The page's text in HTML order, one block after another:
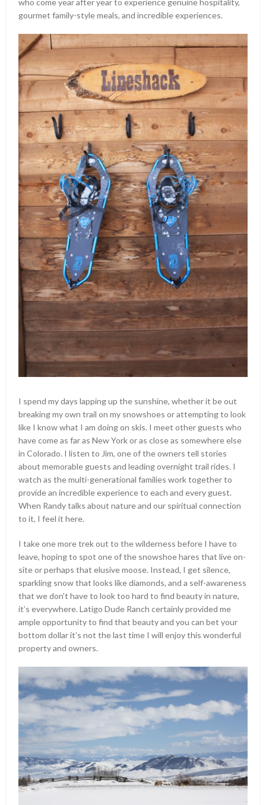
who come year after year to experience genuine hospitality,
gourmet family-style meals, and incredible experiences.
I spend my days lapping up the sunshine, whether it be out
breaking my own trail on my snowshoes or attempting to look
like I know what I am doing on skis. I meet other guests who
have come as far as New York or as close as somewhere else
in Colorado. I listen to Jim, one of the owners tell stories
about memorable guests and leading overnight trail rides. I
watch as the multi-generational families work together to
provide an incredible experience to each and every guest.
When Randy talks about nature and our spiritual connection
to it, I feel it here.
I take one more trek out to the wilderness before I have to
leave, hoping to spot one of the snowshoe hares that live on-
site or perhaps that elusive moose. Instead, I get silence,
sparkling snow that looks like diamonds, and a self-awareness
that we don’t have to look too hard to find beauty in nature,
it’s everywhere. Latigo Dude Ranch certainly provided me
ample opportunity to find that beauty and you can bet your
bottom dollar it’s not the last time I will enjoy this wonderful
property and owners.